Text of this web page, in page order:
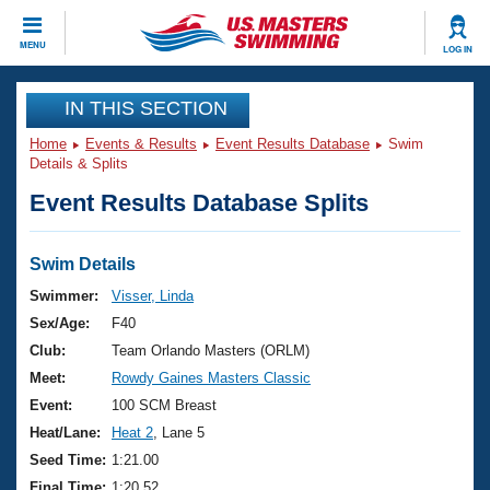
MENU LOG IN
CLOSE
Training
Workout Library
Articles And Videos
Swimming 101
Training Plans
Swimming Guides
Video Stroke Analysis
Club Finder
Events
Virtual And Fitness Events
2026 Summer Nationals
National Championships
Results And Rankings
Club Finder
Workout Library
About Us
What Is Masters Swimming?
USMS Community
Join
IN THIS SECTION
Home Events & Results Event Results Database
Swim
Details & Splits
Event Results Database Splits
Swim Details
Swimmer:
Visser, Linda
Sex/Age:
F40
Club:
Team Orlando Masters (ORLM)
Meet:
Rowdy Gaines Masters Classic
Event:
100 SCM Breast
Heat/Lane:
Heat 2 , Lane 5
Seed Time: 1:21.00